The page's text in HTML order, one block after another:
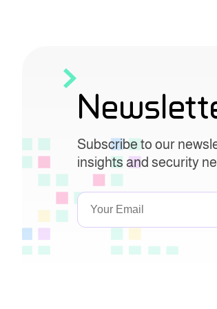
Subscribe to our
insights and security